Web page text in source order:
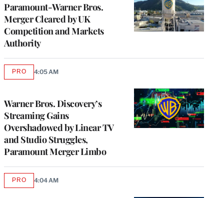
Paramount-Warner Bros.
Merger Cleared by UK
Competition and Markets
Authority
Warner Bros. Discovery’s
Streaming Gains
Overshadowed by Linear TV
and Studio Struggles,
Paramount Merger Limbo
PROAVAILABLE
4:05 AM
PROAVAILABLE
4:04 AM